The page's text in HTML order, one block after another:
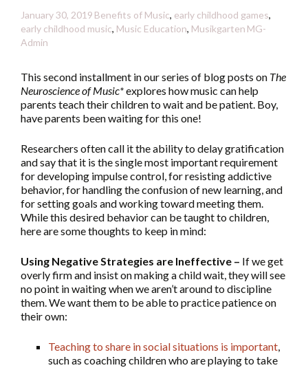
January 30, 2019 Benefits of Music, early childhood games,
early childhood music, Music Education, Musikgarten MG-
Admin
This second installment in our series of blog posts on The
Neuroscience of Music*explores how music can help
parents teach their children to wait and be patient. Boy,
have parents been waiting for this one!
Researchers often call it the ability to delay gratification
and say that it is the single most important requirement
for developing impulse control, for resisting addictive
behavior, for handling the confusion of new learning, and
for setting goals and working toward meeting them.
While this desired behavior can be taught to children,
here are some thoughts to keep in mind:
Using Negative Strategies are Ineffective – If we get
overly firm and insist on making a child wait, they will see
no point in waiting when we aren’t around to discipline
them. We want them to be able to practice patience on
their own:
Teaching to share in social situations is important,
such as coaching children who are playing to take